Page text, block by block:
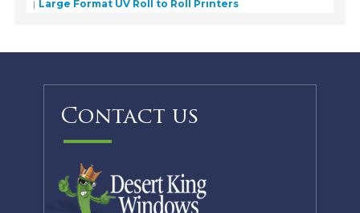
Large Format UV Roll to Roll Printers
Contact us